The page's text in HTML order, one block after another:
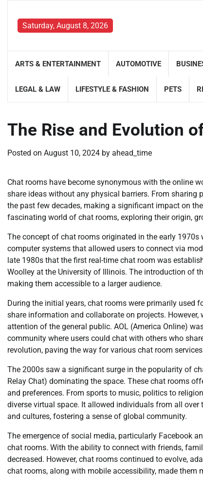
contentSaturday, August 8, 2026
ARTS & ENTERTAINMENT AUTOMOTIVE
LEGAL & LAW LIFESTYLE & FASHION PETS
The Rise and Evolution
Posted on August 10, 2024 by ahead_time
Chat rooms have become synonymous with the online
share ideas without any physical barriers. From sharing
the past few decades, making a significant impact on
fascinating world of chat rooms, exploring their origin,
The concept of chat rooms originated in the early
computer systems that allowed users to connect via
late 1980s that the first real-time chat room was
Woolley at the University of Illinois. The introduction of
making them accessible to a larger audience.
During the initial years, chat rooms were primarily used
share information and collaborate on projects.
attention of the general public. AOL (America Online)
community where users could chat with others who
revolution, paving the way for various chat room
The 2000s saw a significant surge in the popularity of
Relay Chat) dominating the space. These chat rooms
and preferences. From sports to music, politics to
diverse virtual space. It allowed individuals from all
and cultures, fostering a sense of global community.
The emergence of social media, particularly Facebook
chat rooms. With the ability to connect with friends,
decreased. However, chat rooms continued to evolve,
chat rooms, along with mobile accessibility, made them